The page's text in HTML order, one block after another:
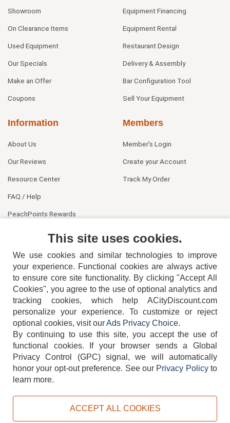
Showroom
On Clearance Items
Used Equipment
Our Specials
Make an Offer
Coupons
Equipment Financing
Equipment Rental
Restaurant Design
Delivery & Assembly
Bar Configuration Tool
Sell Your Equipment
Information
About Us
Our Reviews
Resource Center
FAQ / Help
PeachPoints Rewards
Members
Member's Login
Create your Account
Track My Order
404-752-6715
TERMS DISCLAIMER COOKIE POLICY PRIVACY POLICY
This site uses cookies.
We use cookies and similar technologies to improve
your experience. Functional cookies are always active
to ensure core site functionality. By clicking "Accept All
Cookies", you agree to the use of optional analytics and
tracking cookies, which help ACityDiscount.com
personalize your experience. To customize or reject
optional cookies, visit ourAds Privacy Choice.
By continuing to use this site, you accept the use of
functional cookies.
If your browser sends a Global
Privacy Control (GPC) signal, we will automatically
honor your opt-out preference. See our Privacy Policyto
learn more.
ACCEPT ALL COOKIES